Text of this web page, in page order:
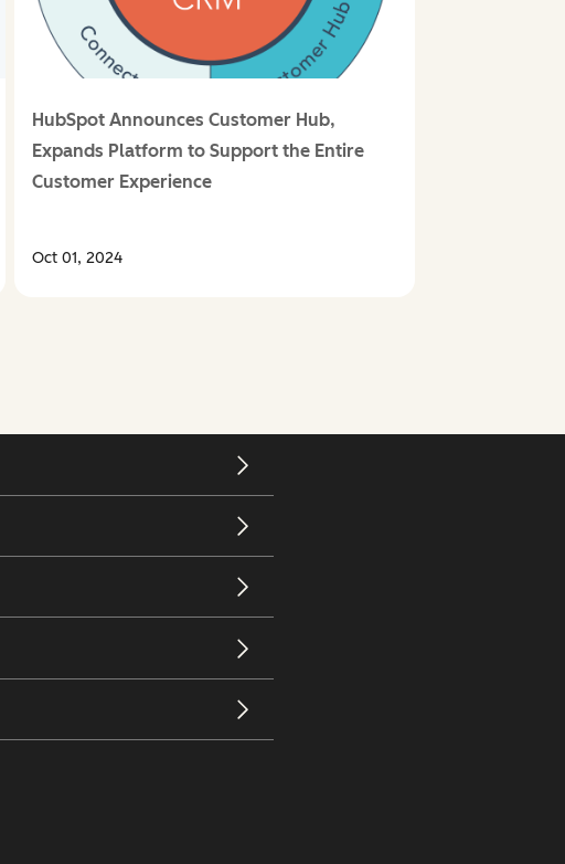
HubSpot Announces Customer Hub,
Expands Platform to Support the Entire
Customer Experience
Oct 01, 2024